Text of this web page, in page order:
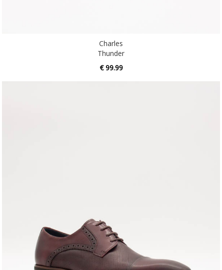
Charles
Thunder
€ 99.99